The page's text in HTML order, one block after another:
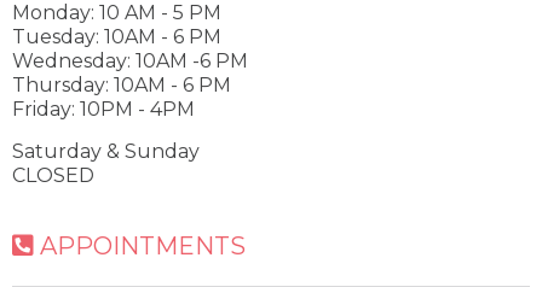
Monday: 10 AM - 5 PM
Tuesday: 10AM - 6 PM
Wednesday: 10AM -6 PM
Thursday: 10AM - 6 PM
Friday: 10PM - 4PM
Saturday & Sunday
CLOSED
APPOINTMENTS